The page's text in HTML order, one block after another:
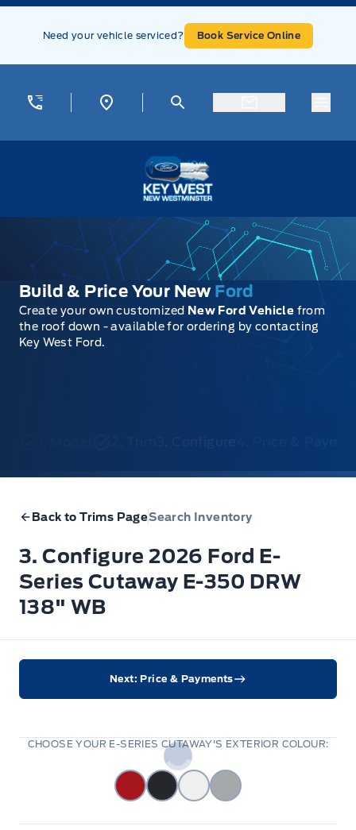
Skip to Menu
Skip to Content
Skip to Footer
Need your vehicle serviced? Book Service Online
Build & Price Your New Ford
Create your own customized New Ford Vehicle from
the roof down - available for ordering by contacting
Key West Ford.
Back to Trims PageSearch Inventory
3. Configure 2026 Ford E-
Series Cutaway E-350 DRW
138" WB
Next: Price & Payments
CHOOSE YOUR E-SERIES CUTAWAY'S EXTERIOR COLOUR: